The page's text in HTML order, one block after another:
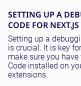
SETTING UP A
CODE FOR NEXT.JS
Setting up a
is crucial. It is key
make sure you
Code installed on
extensions.